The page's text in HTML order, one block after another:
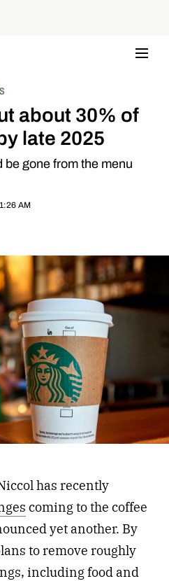
about 30% of
late 2025
gone from the menu
AM
has recently
coming to the coffee
yet another. By
to remove roughly
including food and